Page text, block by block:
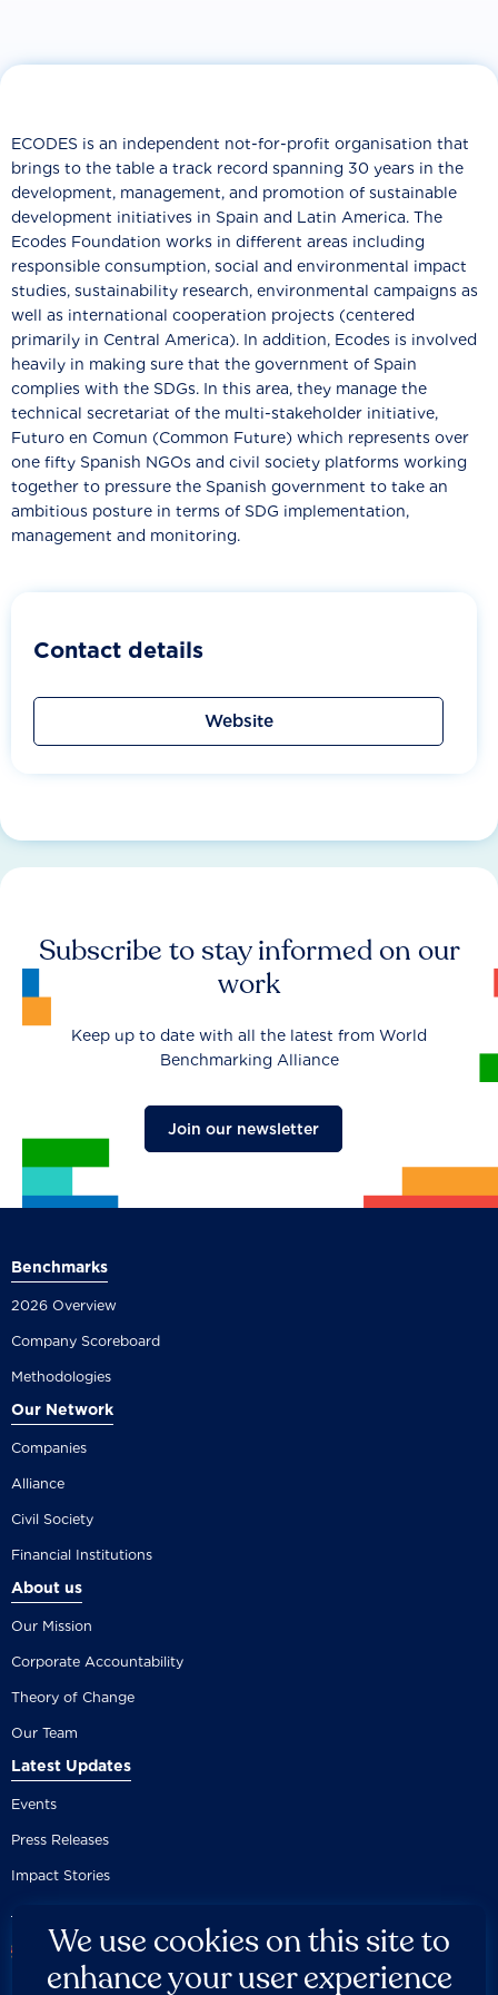
ECODES is an independent not-for-profit organisation that
brings to the table a track record spanning 30 years in the
development, management, and promotion of sustainable
development initiatives in Spain and Latin America. The
Ecodes Foundation works in different areas including
responsible consumption, social and environmental impact
studies, sustainability research, environmental campaigns as
well as international cooperation projects (centered
primarily in Central America). In addition, Ecodes is involved
heavily in making sure that the government of Spain
complies with the SDGs. In this area, they manage the
technical secretariat of the multi-stakeholder initiative,
Futuro en Comun (Common Future) which represents over
one fifty Spanish NGOs and civil society platforms working
together to pressure the Spanish government to take an
ambitious posture in terms of SDG implementation,
management and monitoring.
Contact details
Website
Subscribe to stay informed on our
work
Keep up to date with all the latest from World
Benchmarking Alliance
Join our newsletter
Benchmarks
2026 Overview
Company Scoreboard
Methodologies
Our Network
Companies
Alliance
Civil Society
Financial Institutions
About us
Our Mission
Corporate Accountability
Theory of Change
Our Team
Latest Updates
Events
Press Releases
Impact Stories
We use cookies on this site to
enhance your user experience